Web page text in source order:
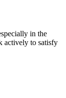
in the
actively to satisfy